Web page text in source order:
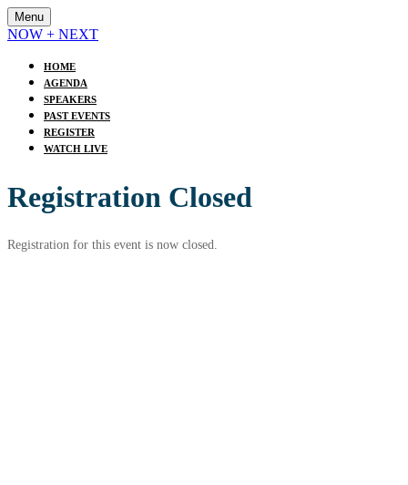
Menu
NOW + NEXT
HOME
AGENDA
SPEAKERS
PAST EVENTS
REGISTER
WATCH LIVE
Registration Closed
Registration for this event is now closed.